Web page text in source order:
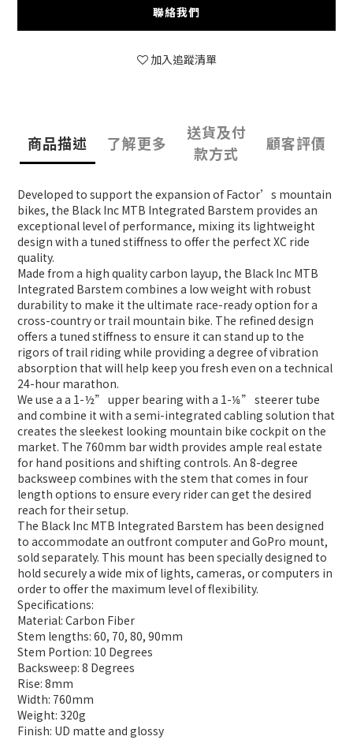
聯絡我們
加入追蹤清單
商品描述 了解更多
送貨及付
款方式
顧客評價
Developed to support the expansion of Factor’s mountain
bikes, the Black Inc MTB Integrated Barstem provides an
exceptional level of performance, mixing its lightweight
design with a tuned stiffness to offer the perfect XC ride
quality.
Made from a high quality carbon layup, the Black Inc MTB
Integrated Barstem combines a low weight with robust
durability to make it the ultimate race-ready option for a
cross-country or trail mountain bike. The refined design
offers a tuned stiffness to ensure it can stand up to the
rigors of trail riding while providing a degree of vibration
absorption that will help keep you fresh even on a technical
24-hour marathon.
We use a a 1-½” upper bearing with a 1-⅛” steerer tube
and combine it with a semi-integrated cabling solution that
creates the sleekest looking mountain bike cockpit on the
market. The 760mm bar width provides ample real estate
for hand positions and shifting controls. An 8-degree
backsweep combines with the stem that comes in four
length options to ensure every rider can get the desired
reach for their setup.
The Black Inc MTB Integrated Barstem has been designed
to accommodate an outfront computer and GoPro mount,
sold separately. This mount has been specially designed to
hold securely a wide mix of lights, cameras, or computers in
order to offer the maximum level of flexibility.
Specifications:
Material: Carbon Fiber
Stem lengths: 60, 70, 80, 90mm
Stem Portion: 10 Degrees
Backsweep: 8 Degrees
Rise: 8mm
Width: 760mm
Weight: 320g
Finish: UD matte and glossy